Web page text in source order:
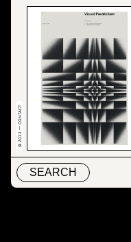
SEARCH
© 2022 — CONTACT